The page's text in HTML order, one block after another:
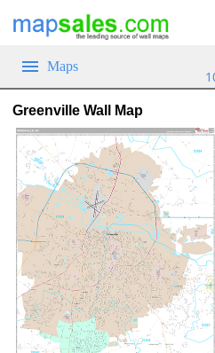
Maps
Greenville Wall Map